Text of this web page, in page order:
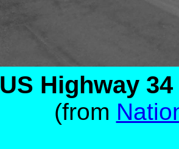
US Highway
(from